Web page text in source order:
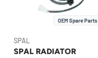
OEM Spare Parts
SPAL
SPAL RADIATOR